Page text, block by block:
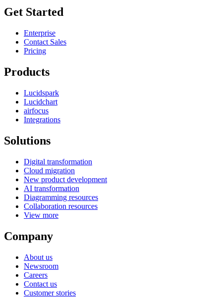
Get Started
Enterprise
Contact Sales
Pricing
Products
Lucidspark
Lucidchart
airfocus
Integrations
Solutions
Digital transformation
Cloud migration
New product development
AI transformation
Diagramming resources
Collaboration resources
View more
Company
About us
Newsroom
Careers
Contact us
Customer stories